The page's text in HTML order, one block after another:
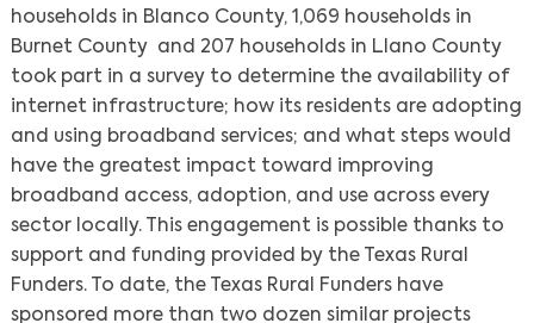
households in Blanco County, 1,069 households in
Burnet County and 207 households in Llano County
took part in a survey to determine the availability of
internet infrastructure; how its residents are adopting
and using broadband services; and what steps would
have the greatest impact toward improving
broadband access, adoption, and use across every
sector locally. This engagement is possible thanks to
support and funding provided by the Texas Rural
Funders. To date, the Texas Rural Funders have
sponsored more than two dozen similar projects